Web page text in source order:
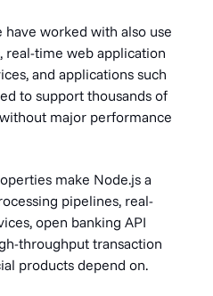
worked with also use
real-time web application
and applications such
to support thousands of
major performance
make Node.js a
pipelines, real-
open banking API
throughput transaction
products depend on.